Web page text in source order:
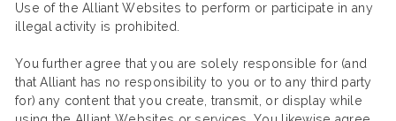
Use of the Alliant Websites to perform or participate in any
illegal activity is prohibited.
You further agree that you are solely responsible for (and
that Alliant has no responsibility to you or to any third party
for) any content that you create, transmit, or display while